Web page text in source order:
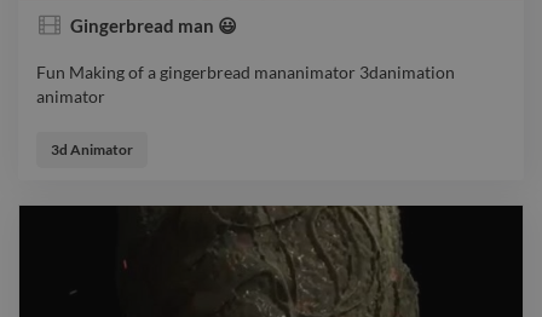
Gingerbread man 😃
Fun Making of a gingerbread mananimator 3danimation
animator
animator
3d Animator